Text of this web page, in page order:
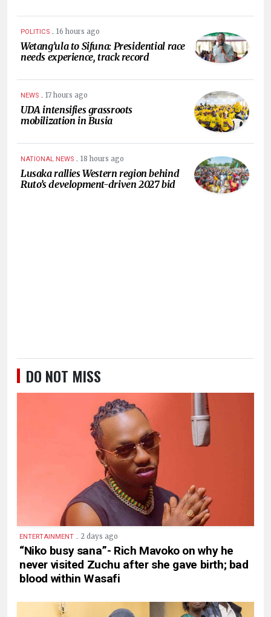
POLITICS . 16 hours ago
Wetang’ula to Sifuna: Presidential race
needs experience, track record
NEWS . 17 hours ago
UDA intensifies grassroots
mobilization in Busia
NATIONAL NEWS . 18 hours ago
Lusaka rallies Western region behind
Ruto’s development-driven 2027 bid
DO NOT MISS
ENTERTAINMENT . 2 days ago
“Niko busy sana”- Rich Mavoko on why he
never visited Zuchu after she gave birth; bad
blood within Wasafi